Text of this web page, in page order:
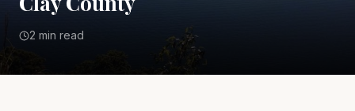
2 min read